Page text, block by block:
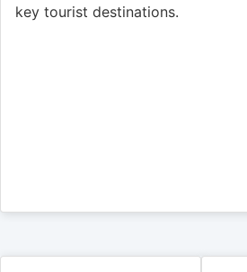
key tourist destinations.